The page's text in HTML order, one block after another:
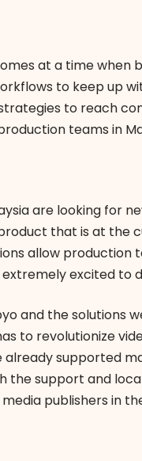
at a time
to keep up
to reach
teams in
are looking for
that is at the
allow production
excited to
and the solutions
to revolutionize
already supported
the support and
publishers in